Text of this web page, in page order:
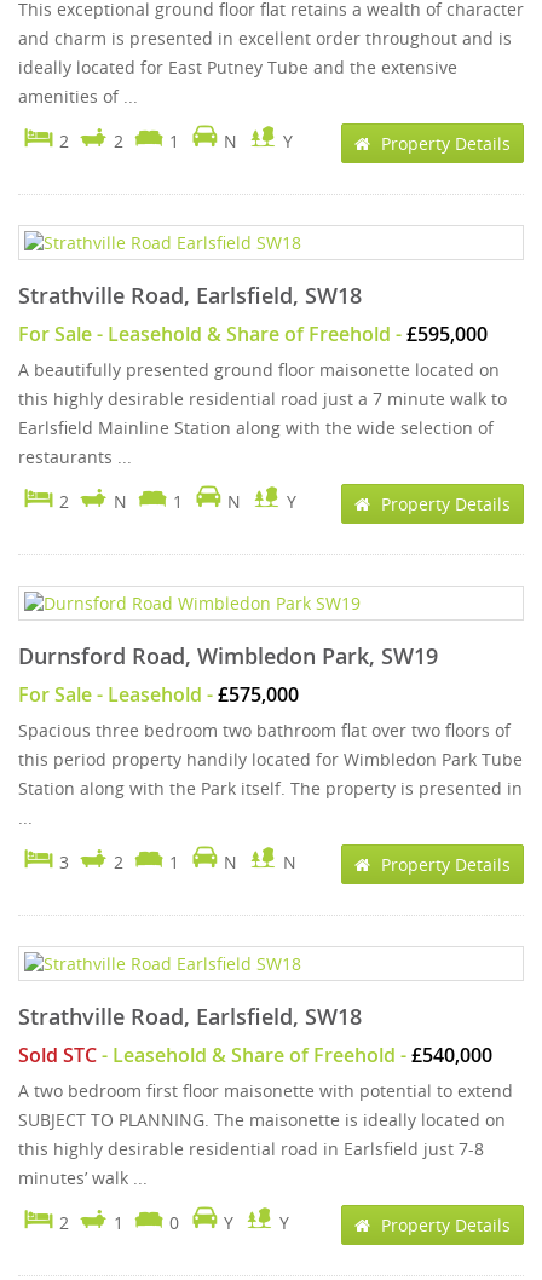
This exceptional ground floor flat retains a wealth of character
and charm is presented in excellent order throughout and is
ideally located for East Putney Tube and the extensive
amenities of ...
2
2 1 N Y Property Details
Strathville Road, Earlsfield, SW18
For Sale- Leasehold & Share of Freehold -£595,000
A beautifully presented ground floor maisonette located on
this highly desirable residential road just a 7 minute walk to
Earlsfield Mainline Station along with the wide selection of
restaurants ...
2
N 1 N Y Property Details
Durnsford Road, Wimbledon Park, SW19
For Sale- Leasehold -£575,000
Spacious three bedroom two bathroom flat over two floors of
this period property handily located for Wimbledon Park Tube
Station along with the Park itself. The property is presented in
...
3
2 1 N N Property Details
Strathville Road, Earlsfield, SW18
Sold STC- Leasehold & Share of Freehold -£540,000
A two bedroom first floor maisonette with potential to extend
SUBJECT TO PLANNING. The maisonette is ideally located on
this highly desirable residential road in Earlsfield just 7-8
minutes’ walk ...
2
1 0 Y Y Property Details